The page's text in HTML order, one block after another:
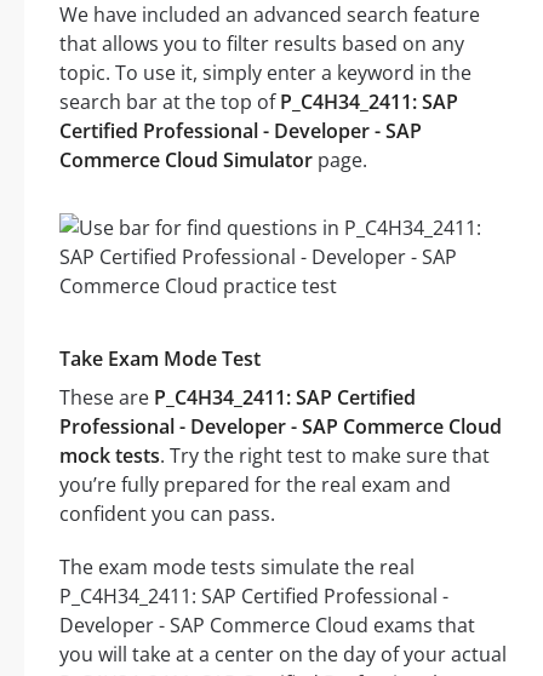
We have included an advanced search feature
that allows you to filter results based on any
topic. To use it, simply enter a keyword in the
search bar at the top ofP_C4H34_2411: SAP
Certified Professional - Developer - SAP
Commerce Cloud Simulator page.
Take Exam Mode Test
These are P_C4H34_2411: SAP Certified
Professional - Developer - SAP Commerce Cloud
mock tests. Try the right test to make sure that
you’re fully prepared for the real exam and
confident you can pass.
The exam mode tests simulate the real
P_C4H34_2411: SAP Certified Professional -
Developer - SAP Commerce Cloud exams that
you will take at a center on the day of your actual